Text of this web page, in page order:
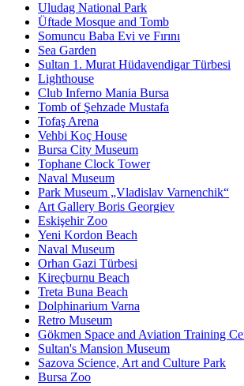
Uludag National Park
Üftade Mosque and Tomb
Somuncu Baba Evi ve Fırını
Sea Garden
Sultan 1. Murat Hüdavendigar Türbesi
Lighthouse
Club Inferno Mania Bursa
Tomb of Şehzade Mustafa
Tofaş Arena
Vehbi Koç House
Bursa City Museum
Tophane Clock Tower
Naval Museum
Park Museum „Vladislav Varnenchik“
Art Gallery Boris Georgiev
Eskişehir Zoo
Yeni Kordon Beach
Naval Museum
Orhan Gazi Türbesi
Kireçburnu Beach
Treta Buna Beach
Dolphinarium Varna
Retro Museum
Gökmen Space and Aviation Training
Sultan's Mansion Museum
Sazova Science, Art and Culture Park
Bursa Zoo